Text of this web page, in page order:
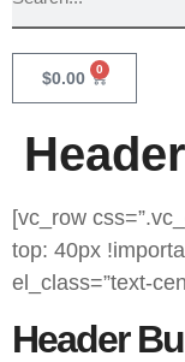
$0.00 0
[vc_row
top: 40px
el_class=”text-
Header